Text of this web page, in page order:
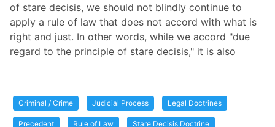
of stare decisis, we should not blindly continue to
apply a rule of law that does not accord with what is
right and just. In other words, while we accord "due
regard to the principle of stare decisis," it is also
Criminal / Crime Judicial Process Legal Doctrines
Precedent Rule of Law Stare Decisis Doctrine